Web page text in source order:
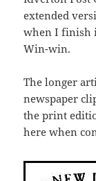
extended
when I finish
Win-win.
The longer
newspaper
the print
here when